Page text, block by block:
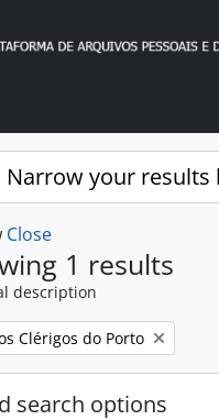
Narrow your results
Close
1 results
description
Clérigos do Porto
search options